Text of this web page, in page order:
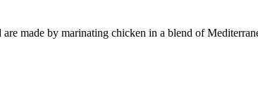
made by marinating chicken in a blend of